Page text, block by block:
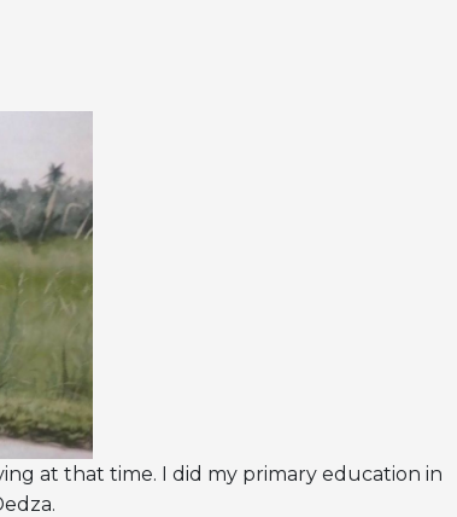
at that time. I did my primary education in